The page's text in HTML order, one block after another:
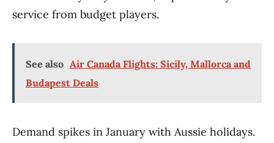
service from budget players.
See also Air Canada Flights: Sicily, Mallorca and
Budapest Deals
Demand spikes in January with Aussie holidays.